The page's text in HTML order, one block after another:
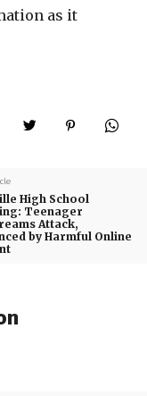
as it
High School
Teenager
Attack,
by Harmful Online